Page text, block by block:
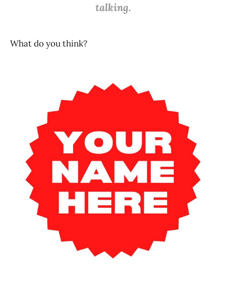
talking.
What do you think?